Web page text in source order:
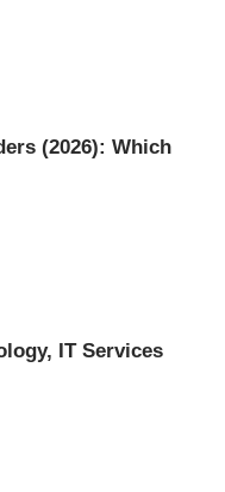
(2026): Which
IT Services